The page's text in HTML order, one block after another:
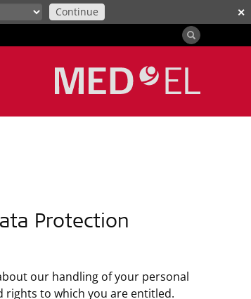
✕
Continue
Protection
our handling of your personal
to which you are entitled.